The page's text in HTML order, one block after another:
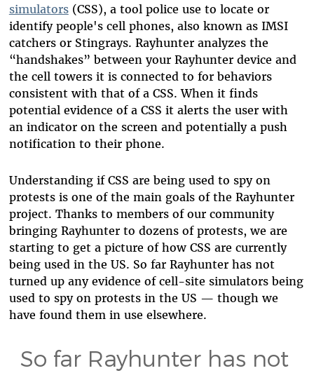
simulators(CSS), a tool police use to locate or
identify people's cell phones, also known as IMSI
catchers or Stingrays. Rayhunter analyzes the
“handshakes” between your Rayhunter device and
the cell towers it is connected to for behaviors
consistent with that of a CSS. When it finds
potential evidence of a CSS it alerts the user with
an indicator on the screen and potentially a push
notification to their phone.
Understanding if CSS are being used to spy on
protests is one of the main goals of the Rayhunter
project. Thanks to members of our community
bringing Rayhunter to dozens of protests, we are
starting to get a picture of how CSS are currently
being used in the US. So far Rayhunter has not
turned up any evidence of cell-site simulators being
used to spy on protests in the US — though we
have found them in use elsewhere.
So far Rayhunter has not